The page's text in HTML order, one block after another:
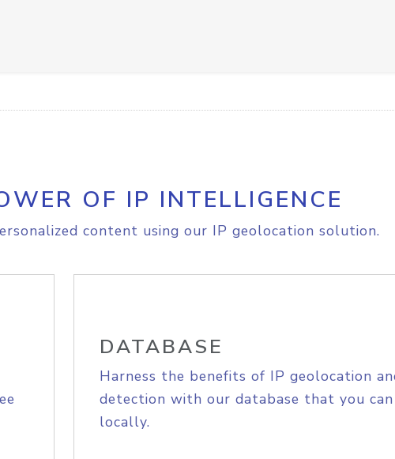
OF IP INTELLIGENCE
content using our IP geolocation solution.
DATABASE
Harness the benefits of IP geolocation
detection with our database that you
locally.